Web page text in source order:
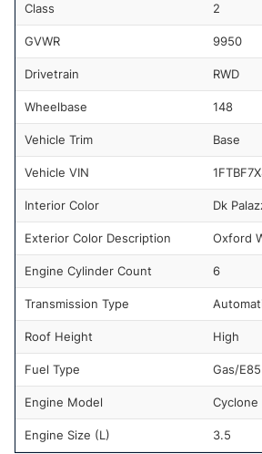
Class 2
GVWR 9950
Drivetrain RWD
Wheelbase 148
Vehicle Trim Base
Vehicle VIN
Interior Color Dk
Exterior Color Description Oxford
Engine Cylinder Count 6
Transmission Type
Roof Height High
Fuel Type Gas/E85
Engine Model Cyclone
Engine Size (L) 3.5